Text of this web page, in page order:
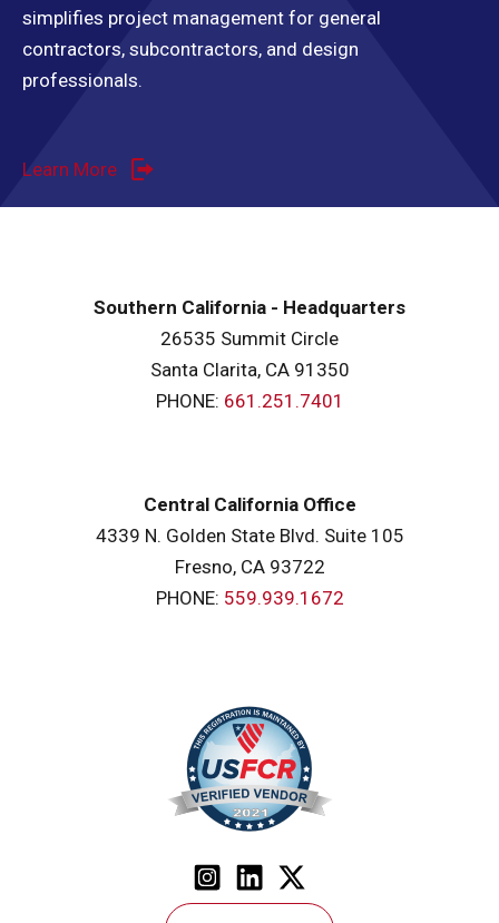
simplifies project management for general
contractors, subcontractors, and design
professionals.
Learn More
Southern California - Headquarters
26535 Summit Circle
Santa Clarita, CA 91350
PHONE: 661.251.7401
Central California Office
4339 N. Golden State Blvd. Suite 105
Fresno, CA 93722
PHONE: 559.939.1672